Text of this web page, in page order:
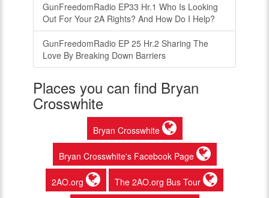
GunFreedomRadio EP33 Hr.1 Who Is Looking
Out For Your 2A Rights? And How Do I Help?
GunFreedomRadio EP 25 Hr.2 Sharing The
Love By Breaking Down Barriers
Places you can find Bryan
Crosswhite
Bryan Crosswhite
Bryan Crosswhite's Facebook Page
2AO.org The 2AO.org Bus Tour